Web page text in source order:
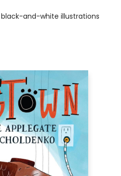
black-and-white illustrations